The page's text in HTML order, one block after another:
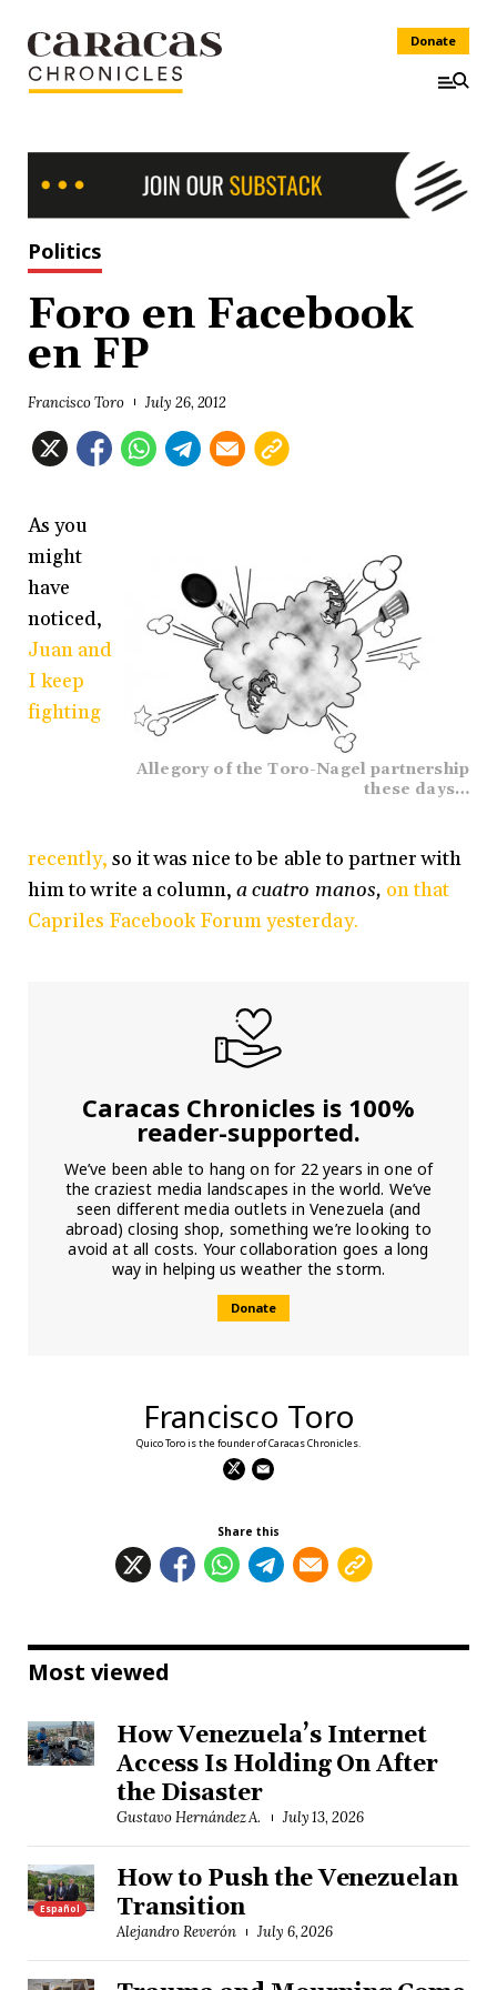
Donate
Politics
Foro en Facebook
en FP
Francisco Toro July 26, 2012
Allegory of the Toro-Nagel partnership
these days…
As you
might
have
noticed,
Juan and
I keep
fighting
recently, so it was nice to be able to partner with
him to write a column, a cuatro manos, on that
Capriles Facebook Forum yesterday.
Caracas Chronicles is 100%
reader-supported.
We’ve been able to hang on for 22 years in one of
the craziest media landscapes in the world. We’ve
seen different media outlets in Venezuela (and
abroad) closing shop, something we’re looking to
avoid at all costs. Your collaboration goes a long
way in helping us weather the storm.
Donate
Francisco Toro
Quico Toro is the founder of Caracas Chronicles.
Share this
Most viewed
How Venezuela’s Internet
Access Is Holding On After
the Disaster
Gustavo Hernández A. July 13, 2026
Español
How to Push the Venezuelan
Transition
Alejandro Reverón July 6, 2026